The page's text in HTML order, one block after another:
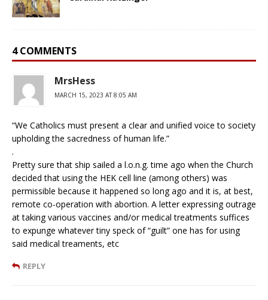
4 COMMENTS
MrsHess
MARCH 15, 2023 AT 8:05 AM
“We Catholics must present a clear and unified voice to society
upholding the sacredness of human life.”
.
Pretty sure that ship sailed a l.o.n.g. time ago when the Church
decided that using the HEK cell line (among others) was
permissible because it happened so long ago and it is, at best,
remote co-operation with abortion. A letter expressing outrage
at taking various vaccines and/or medical treatments suffices
to expunge whatever tiny speck of “guilt” one has for using
said medical treaments, etc
REPLY